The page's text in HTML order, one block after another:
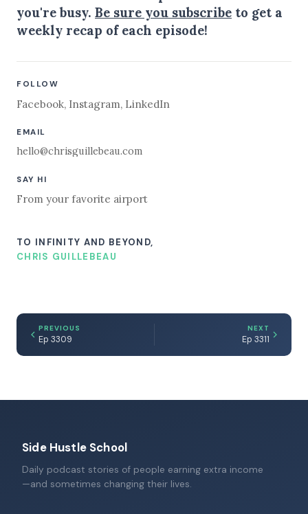
you're busy. Be sure you subscribe to get a
weekly recap of each episode!
FOLLOW
Facebook, Instagram, LinkedIn
EMAIL
hello@chrisguillebeau.com
SAY HI
From your favorite airport
TO INFINITY AND BEYOND,
CHRIS GUILLEBEAU
PREVIOUS
Ep 3309
NEXT
Ep 3311
Side Hustle School
Daily podcast stories of people earning extra income
—and sometimes changing their lives.